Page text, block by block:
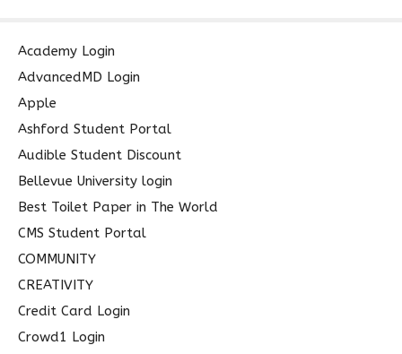
c
h
f
r
:
Academy Login
AdvancedMD Login
Apple
Ashford Student Portal
Audible Student Discount
Bellevue University login
Best Toilet Paper in The World
CMS Student Portal
COMMUNITY
CREATIVITY
Credit Card Login
Crowd1 Login